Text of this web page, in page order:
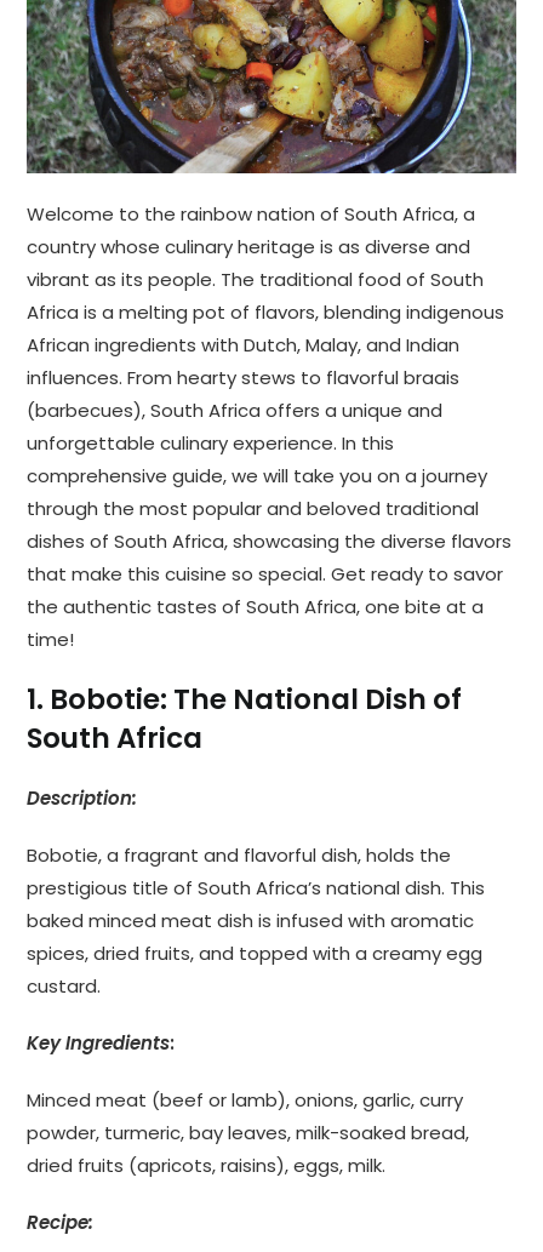
Welcome to the rainbow nation of South Africa, a
country whose culinary heritage is as diverse and
vibrant as its people. The traditional food of South
Africa is a melting pot of flavors, blending indigenous
African ingredients with Dutch, Malay, and Indian
influences. From hearty stews to flavorful braais
(barbecues), South Africa offers a unique and
unforgettable culinary experience. In this
comprehensive guide, we will take you on a journey
through the most popular and beloved traditional
dishes of South Africa, showcasing the diverse flavors
that make this cuisine so special. Get ready to savor
the authentic tastes of South Africa, one bite at a
time!
1. Bobotie: The National Dish of
South Africa
Description:
Bobotie, a fragrant and flavorful dish, holds the
prestigious title of South Africa’s national dish. This
baked minced meat dish is infused with aromatic
spices, dried fruits, and topped with a creamy egg
custard.
Key Ingredients:
Minced meat (beef or lamb), onions, garlic, curry
powder, turmeric, bay leaves, milk-soaked bread,
dried fruits (apricots, raisins), eggs, milk.
Recipe: